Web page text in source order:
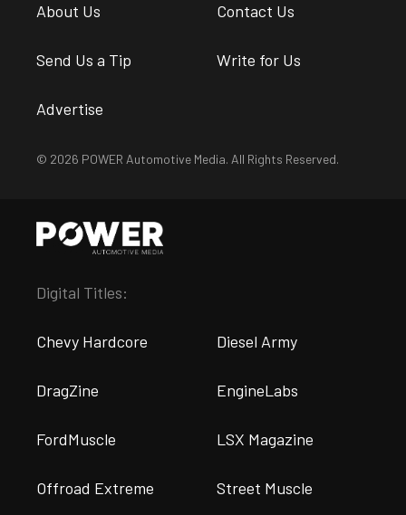
About Us Contact Us
Send Us a Tip Write for Us
Advertise
© 2026 POWER Automotive Media. All Rights Reserved.
Digital Titles:
Chevy Hardcore Diesel Army
DragZine EngineLabs
FordMuscle LSX Magazine
Offroad Extreme Street Muscle